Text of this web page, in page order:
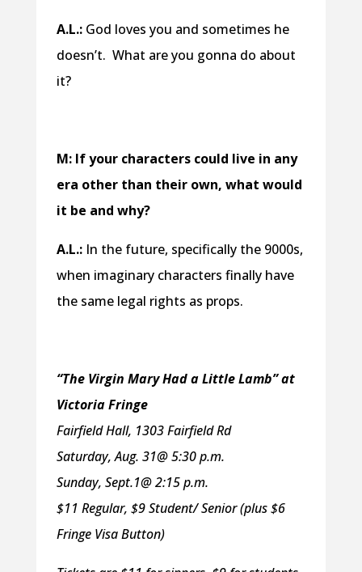
A.L.: God loves you and sometimes he
doesn’t. What are you gonna do about
it?
M: If your characters could live in any
era other than their own, what would
it be and why?
A.L.: In the future, specifically the 9000s,
when imaginary characters finally have
the same legal rights as props.
“The Virgin Mary Had a Little Lamb” at
Victoria Fringe
Fairfield Hall, 1303 Fairfield Rd
Saturday, Aug. 31@ 5:30 p.m.
Sunday, Sept.1@ 2:15 p.m.
$11 Regular, $9 Student/ Senior (plus $6
Fringe Visa Button)